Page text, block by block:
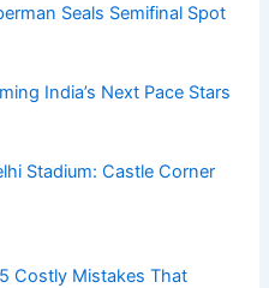
Seals Semifinal Spot
India’s Next Pace Stars
Stadium: Castle Corner
Costly Mistakes That